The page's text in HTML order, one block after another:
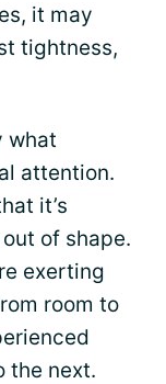
it may
tightness,
what
attention.
it’s
of shape.
exerting
room to
the next.